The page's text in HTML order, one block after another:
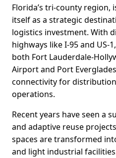
Florida’s tri-county region,
itself as a strategic
logistics investment. With
highways like I-95 and US-
both Fort Lauderdale-
Airport and Port
connectivity for
operations.
Recent years have seen a
and adaptive reuse
spaces are transformed
and light industrial